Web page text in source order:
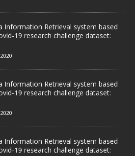
Information Retrieval system based
19 research challenge dataset:
Information Retrieval system based
19 research challenge dataset:
Information Retrieval system based
19 research challenge dataset: